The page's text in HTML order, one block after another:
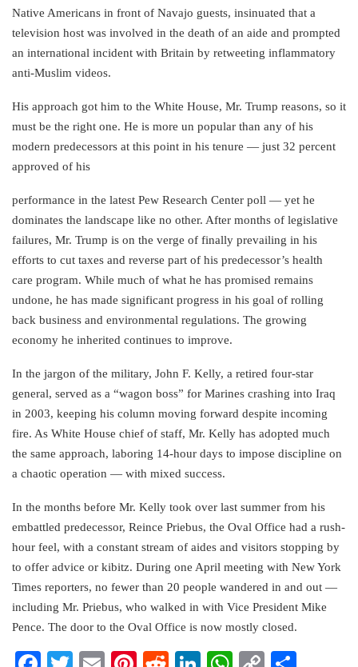
Native Americans in front of Navajo guests, insinuated that a
television host was involved in the death of an aide and prompted
an international incident with Britain by retweeting inflammatory
anti-Muslim videos.
His approach got him to the White House, Mr. Trump reasons, so it
must be the right one. He is more un popular than any of his
modern predecessors at this point in his tenure — just 32 percent
approved of his
performance in the latest Pew Research Center poll — yet he
dominates the landscape like no other. After months of legislative
failures, Mr. Trump is on the verge of finally prevailing in his
efforts to cut taxes and reverse part of his predecessor’s health
care program. While much of what he has promised remains
undone, he has made significant progress in his goal of rolling
back business and environmental regulations. The growing
economy he inherited continues to improve.
In the jargon of the military, John F. Kelly, a retired four-star
general, served as a “wagon boss” for Marines crashing into Iraq
in 2003, keeping his column moving forward despite incoming
fire. As White House chief of staff, Mr. Kelly has adopted much
the same approach, laboring 14-hour days to impose discipline on
a chaotic operation — with mixed success.
In the months before Mr. Kelly took over last summer from his
embattled predecessor, Reince Priebus, the Oval Office had a rush-
hour feel, with a constant stream of aides and visitors stopping by
to offer advice or kibitz. During one April meeting with New York
Times reporters, no fewer than 20 people wandered in and out —
including Mr. Priebus, who walked in with Vice President Mike
Pence. The door to the Oval Office is now mostly closed.